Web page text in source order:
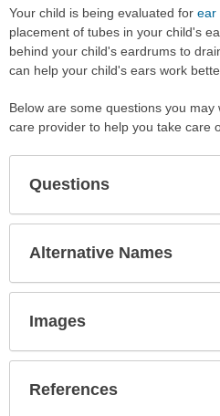
Your child is being evaluated for ear
placement of tubes in your child's
behind your child's eardrums to
can help your child's ears work
Below are some questions you
care provider to help you take care
Questions
Alternative Names
Images
References